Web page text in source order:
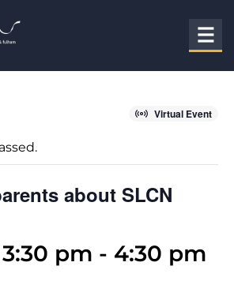
Virtual Event
about SLCN
3:30 pm - 4:30 pm